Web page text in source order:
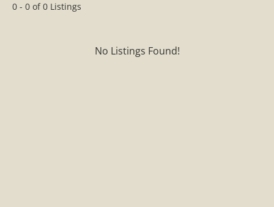
0 - 0 of 0 Listings
No Listings Found!